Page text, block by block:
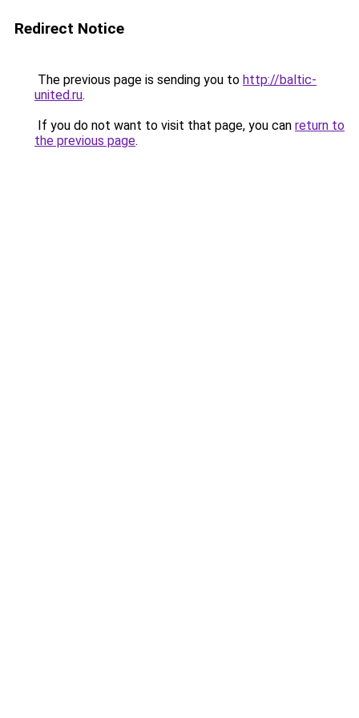
Redirect Notice
The previous page is sending you to http://baltic-
united.ru.
If you do not want to visit that page, you can return to
the previous page.